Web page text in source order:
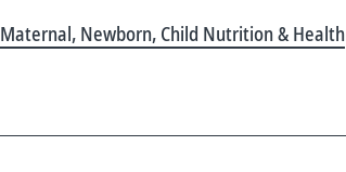
Maternal, Newborn, Child Nutrition & Health